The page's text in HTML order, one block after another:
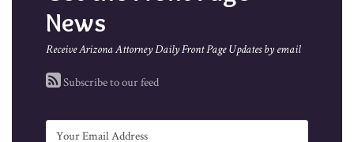
News
Receive Arizona Attorney Daily Front Page Updates by email
Subscribe to our feed